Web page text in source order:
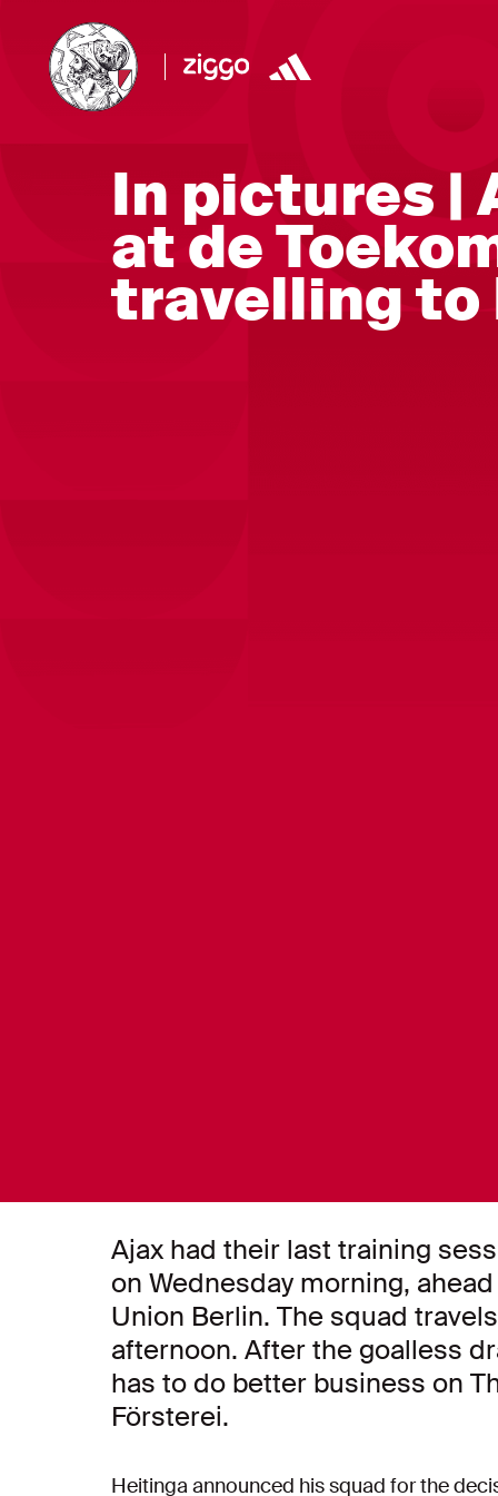
In pictures |
at de
travelling to
Ajax had their last training
on Wednesday morning,
Union Berlin. The squad
afternoon. After the goalless
has to do better business on
Försterei.
Heitinga announced his squad for the